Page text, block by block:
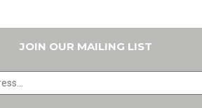
JOIN OUR MAILING LIST